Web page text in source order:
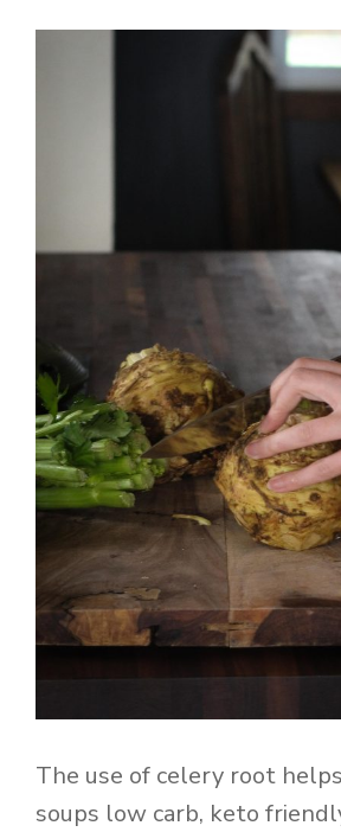
The use of celery root
soups low carb, keto